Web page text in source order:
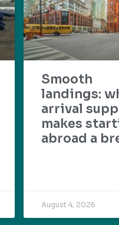
Smooth
landings:
arrival
makes
abroad a
August 4, 2026